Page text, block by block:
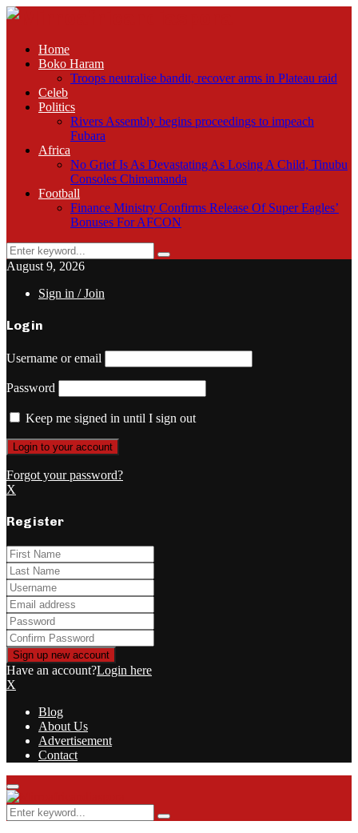
Home
Boko Haram
Troops neutralise bandit, recover arms in Plateau raid
Celeb
Politics
Rivers Assembly begins proceedings to impeach
Fubara
Africa
No Grief Is As Devastating As Losing A Child, Tinubu
Consoles Chimamanda
Football
Finance Ministry Confirms Release Of Super Eagles’
Bonuses For AFCON
Search
for:
Search
August 9, 2026
Sign in / Join
Login
Username or email
Password
Keep me signed in until I sign out
Forgot your password?
X
Register
Have an account?Login here
X
Blog
About Us
Advertisement
Contact
Facebook
Twitter
Instagram
Youtube
Rss
Primary
Menu
Search
for:
Search